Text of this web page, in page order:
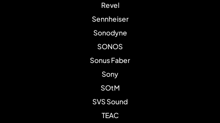
Revel
Sennheiser
Sonodyne
SONOS
Sonus Faber
Sony
SOtM
SVS Sound
TEAC